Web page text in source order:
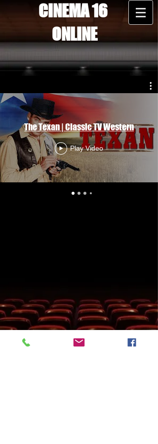
CINEMA 16
ONLINE
The Texan | Classic TV Western
Play Video